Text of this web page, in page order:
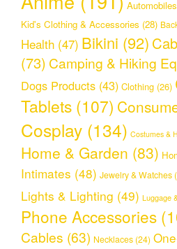
Kid's Clothing & Accessories (28)
Health (47) Bikini (92)
(73) Camping & Hiking
Dogs Products (43) Clothing (26)
Tablets (107)
Cosplay (134) Costumes &
Home & Garden (83)
Intimates (48) Jewelry & Watches
Lights & Lighting (49) Luggage
Phone Accessories
Cables (63) Necklaces (24)